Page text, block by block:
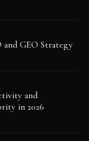
and GEO Strategy
and
in 2026